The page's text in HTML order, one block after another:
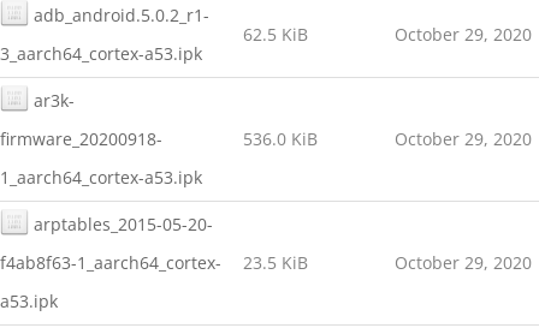
adb_android.5.0.2_r1-
3_aarch64_cortex-a53.ipk
62.5 KiB October 29, 2020
ar3k-
firmware_20200918-
1_aarch64_cortex-a53.ipk
536.0 KiB October 29, 2020
arptables_2015-05-20-
f4ab8f63-1_aarch64_cortex-
a53.ipk
23.5 KiB October 29, 2020